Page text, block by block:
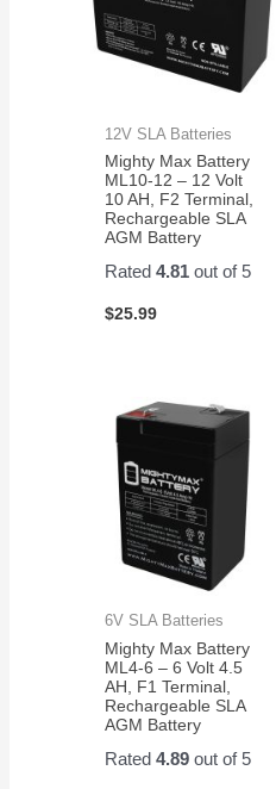
12V SLA Batteries
Mighty Max Battery
ML10-12 – 12 Volt
10 AH, F2 Terminal,
Rechargeable SLA
AGM Battery
Rated4.81 out of 5
$25.99
6V SLA Batteries
Mighty Max Battery
ML4-6 – 6 Volt 4.5
AH, F1 Terminal,
Rechargeable SLA
AGM Battery
Rated4.89 out of 5